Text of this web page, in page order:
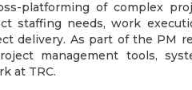
platforming of complex
staffing needs, work
delivery. As part of the PM
management tools,
at TRC.